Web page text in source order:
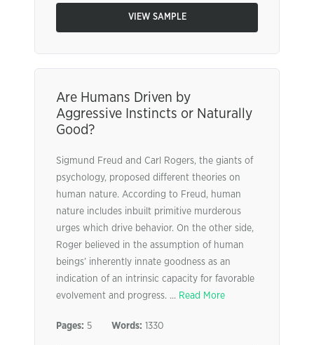
VIEW SAMPLE
Are Humans Driven by
Aggressive Instincts or Naturally
Good?
Sigmund Freud and Carl Rogers, the giants of
psychology, proposed different theories on
human nature. According to Freud, human
nature includes inbuilt primitive murderous
urges which drive behavior. On the other side,
Roger believed in the assumption of human
beings’ inherently innate goodness as an
indication of an intrinsic capacity for favorable
evolvement and progress. ... Read More
Pages: 5 Words: 1330